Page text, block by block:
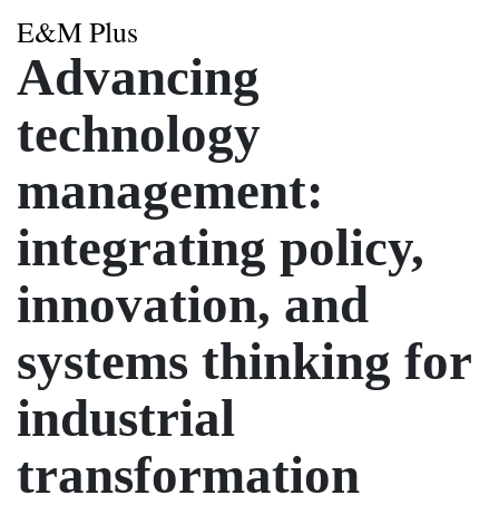
E&M Plus
Advancing
technology
management:
integrating policy,
innovation, and
systems thinking for
industrial
transformation